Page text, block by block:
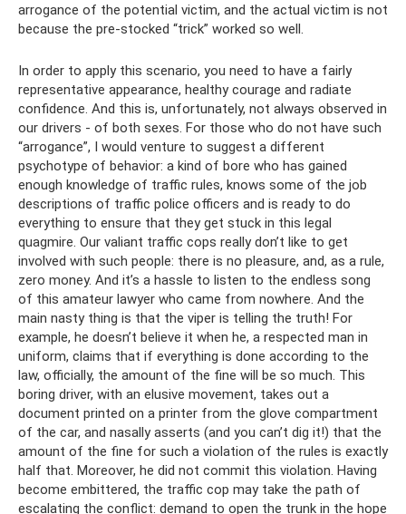
arrogance of the potential victim, and the actual victim is not
because the pre-stocked “trick” worked so well.
In order to apply this scenario, you need to have a fairly
representative appearance, healthy courage and radiate
confidence. And this is, unfortunately, not always observed in
our drivers - of both sexes. For those who do not have such
“arrogance”, I would venture to suggest a different
psychotype of behavior: a kind of bore who has gained
enough knowledge of traffic rules, knows some of the job
descriptions of traffic police officers and is ready to do
everything to ensure that they get stuck in this legal
quagmire. Our valiant traffic cops really don’t like to get
involved with such people: there is no pleasure, and, as a rule,
zero money. And it’s a hassle to listen to the endless song
of this amateur lawyer who came from nowhere. And the
main nasty thing is that the viper is telling the truth! For
example, he doesn’t believe it when he, a respected man in
uniform, claims that if everything is done according to the
law, officially, the amount of the fine will be so much. This
boring driver, with an elusive movement, takes out a
document printed on a printer from the glove compartment
of the car, and nasally asserts (and you can’t dig it!) that the
amount of the fine for such a violation of the rules is exactly
half that. Moreover, he did not commit this violation. Having
become embittered, the traffic cop may take the path of
escalating the conflict: demand to open the trunk in the hope